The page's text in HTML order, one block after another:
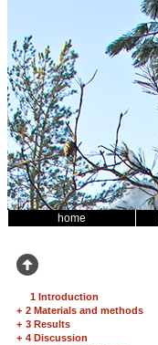
home
1 Introduction
+ 2 Materials and methods
+ 3 Results
+ 4 Discussion